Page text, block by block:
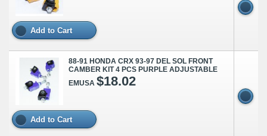
Add to Cart
88-91 HONDA CRX 93-97 DEL SOL FRONT
CAMBER KIT 4 PCS PURPLE ADJUSTABLE
EMUSA $18.02
Add to Cart